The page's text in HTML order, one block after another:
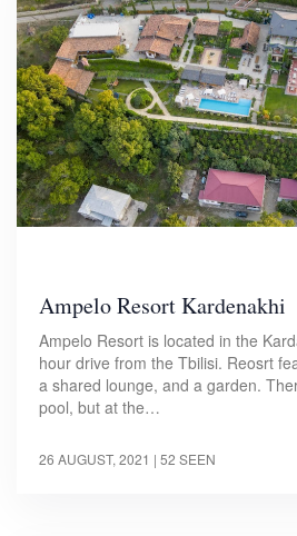
Ampelo Resort Kardenakhi
Ampelo Resort is located in the
hour drive from the Tbilisi. Reosrt
a shared lounge, and a garden.
pool, but at the…
26 AUGUST, 2021 | 52 SEEN